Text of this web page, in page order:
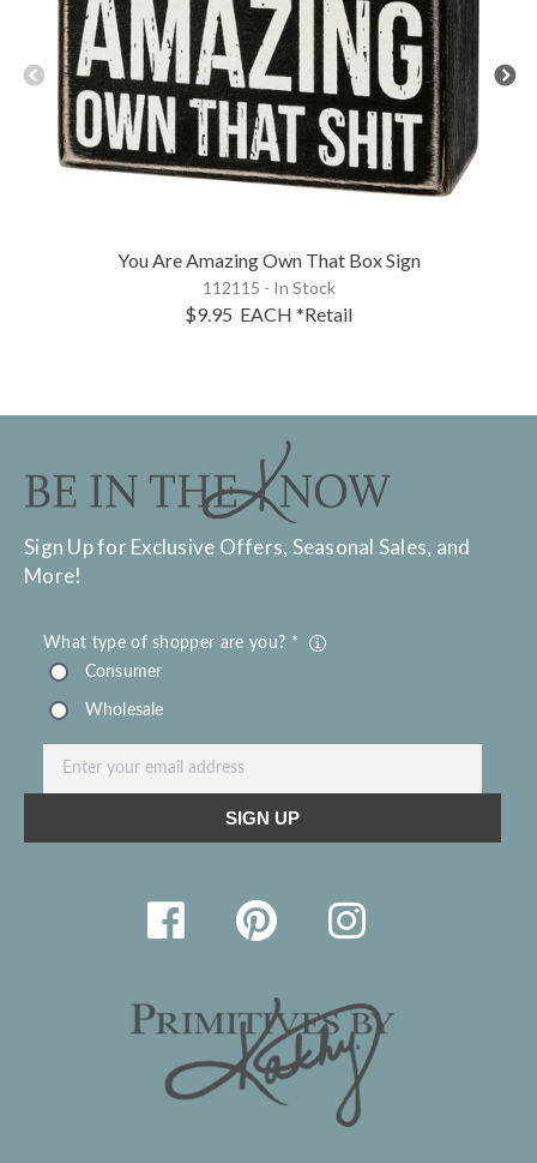
You Are Amazing Own That Box Sign
112115 - In Stock
$9.95 EACH *Retail
Sign Up for Exclusive Offers, Seasonal Sales, and
More!